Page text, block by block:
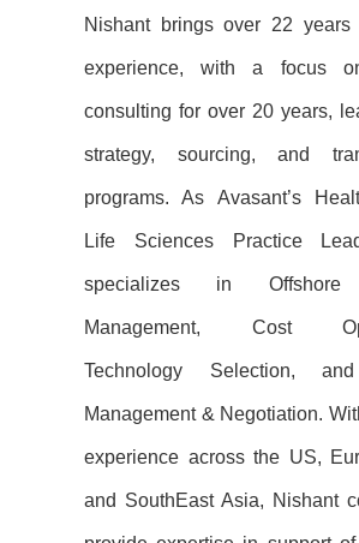
Nishant brings over 22 years
experience, with a focus
consulting for over 20 years,
strategy, sourcing, and
programs. As Avasant’s
Life Sciences Practice
specializes in Offshore
Management, Cost
Technology Selection,
Management & Negotiation.
experience across the US,
and SouthEast Asia, Nishant